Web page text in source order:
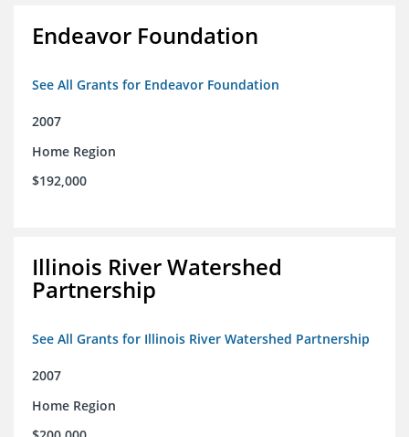
Endeavor Foundation
See All Grants for Endeavor Foundation
2007
Home Region
$192,000
Illinois River Watershed
Partnership
See All Grants for Illinois River Watershed Partnership
2007
Home Region